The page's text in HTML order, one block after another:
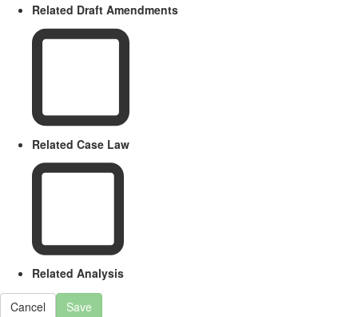
Related Draft Amendments
Related Case Law
Related Analysis
Cancel Save